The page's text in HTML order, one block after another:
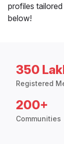
profiles
below!
350
Registered
200+
Communities